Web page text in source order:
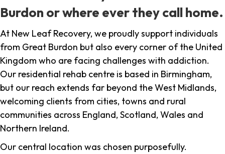
Burdon or where ever they call home.
At New Leaf Recovery, we proudly support individuals
from Great Burdon but also every corner of the United
Kingdom who are facing challenges with addiction.
Our residential rehab centre is based in Birmingham,
but our reach extends far beyond the West Midlands,
welcoming clients from cities, towns and rural
communities across England, Scotland, Wales and
Northern Ireland.
Our central location was chosen purposefully.